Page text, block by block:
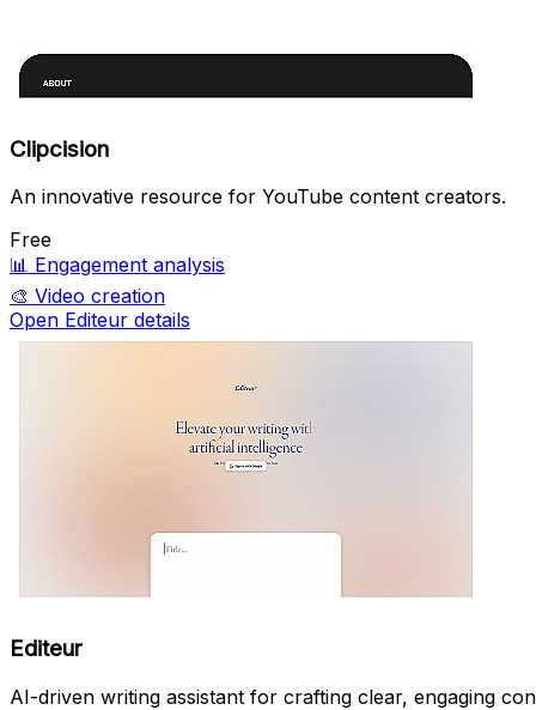
Clipcision
An innovative resource for YouTube content creators.
Free
📊 Engagement analysis
🎨 Video creation
Open Editeur details
Editeur
AI-driven writing assistant for crafting clear, engaging